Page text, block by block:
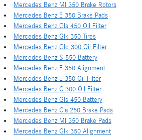
Mercedes Benz Ml 350 Brake Rotors
Mercedes Benz E 350 Brake Pads
Mercedes Benz Gls 450 Oil Filter
Mercedes Benz Glk 350 Tires
Mercedes Benz Glc 300 Oil Filter
Mercedes Benz S 550 Battery
Mercedes Benz E 350 Alignment
Mercedes Benz E 350 Oil Filter
Mercedes Benz C 300 Oil Filter
Mercedes Benz Gls 450 Battery
Mercedes Benz Cla 250 Brake Pads
Mercedes Benz Ml 350 Brake Pads
Mercedes Benz Glk 350 Alignment